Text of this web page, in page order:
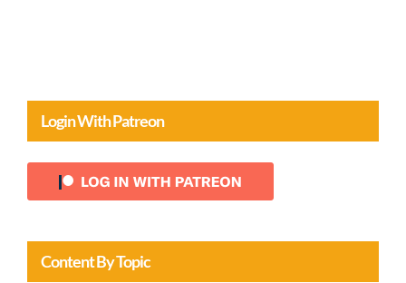
Login With Patreon